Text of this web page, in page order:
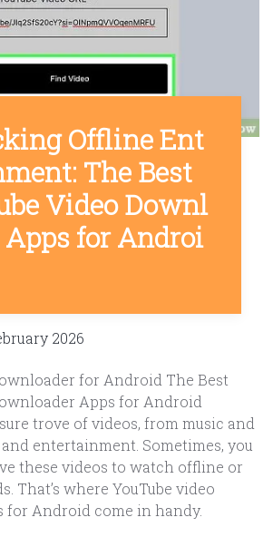
Offline Ent
The Best
Video Downl
Apps for Androi
2026
for Android The Best
Apps for Android
trove of videos, from music and
entertainment. Sometimes, you
these videos to watch offline or
That’s where YouTube video
for Android come in handy.